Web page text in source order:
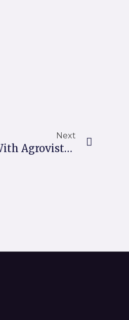
Next
Robotic Innovation Takes Centre Stage With Agrovista Amenity And XDC